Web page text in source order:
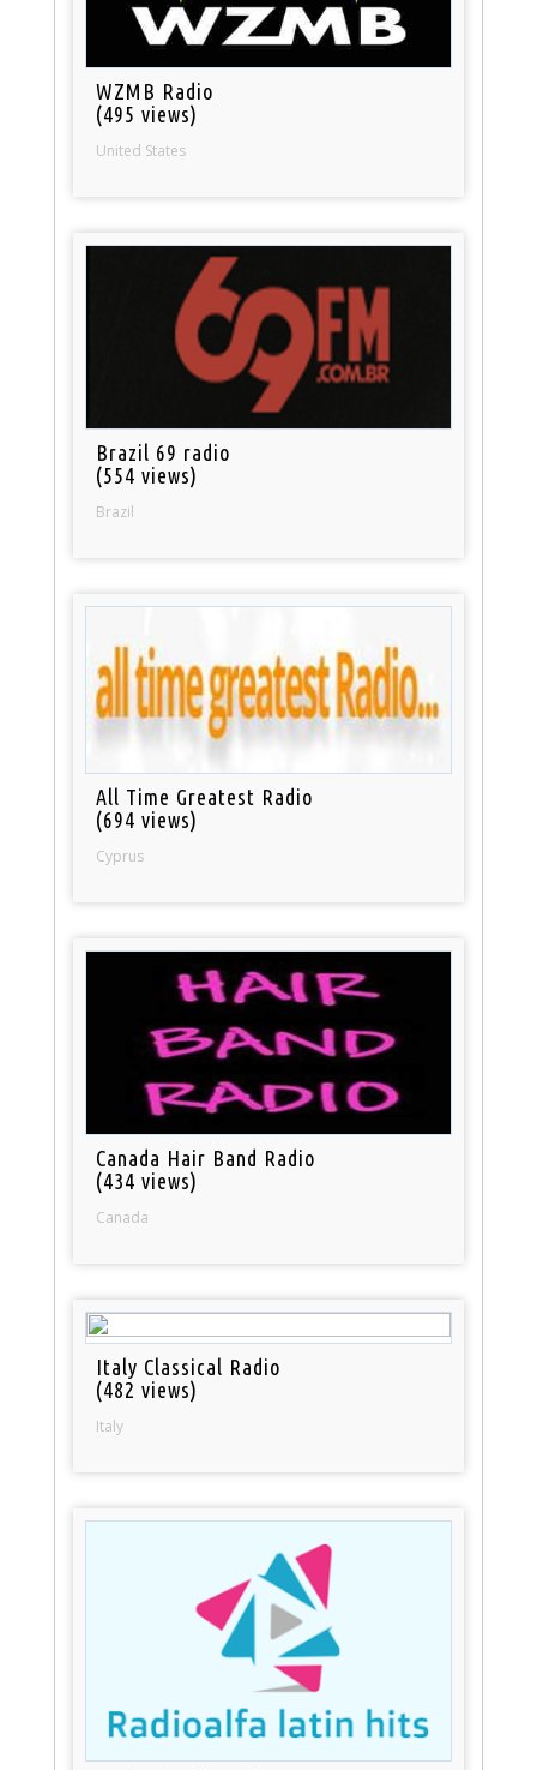
WZMB Radio
(495 views)
United States
Brazil 69 radio
(554 views)
Brazil
All Time Greatest Radio
(694 views)
Cyprus
Canada Hair Band Radio
(434 views)
Canada
Italy Classical Radio
(482 views)
Italy